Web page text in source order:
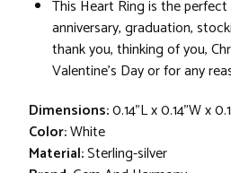
This Heart Ring is the
anniversary, graduation,
thank you, thinking of you,
Valentine's Day or for any
Dimensions:0.14"L x 0.14"W x
Color:White
Material:Sterling-silver